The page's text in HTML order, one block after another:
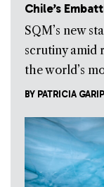
Chile’s
SQM’s new
scrutiny amid
the world’s
BY PATRICIA GARIP